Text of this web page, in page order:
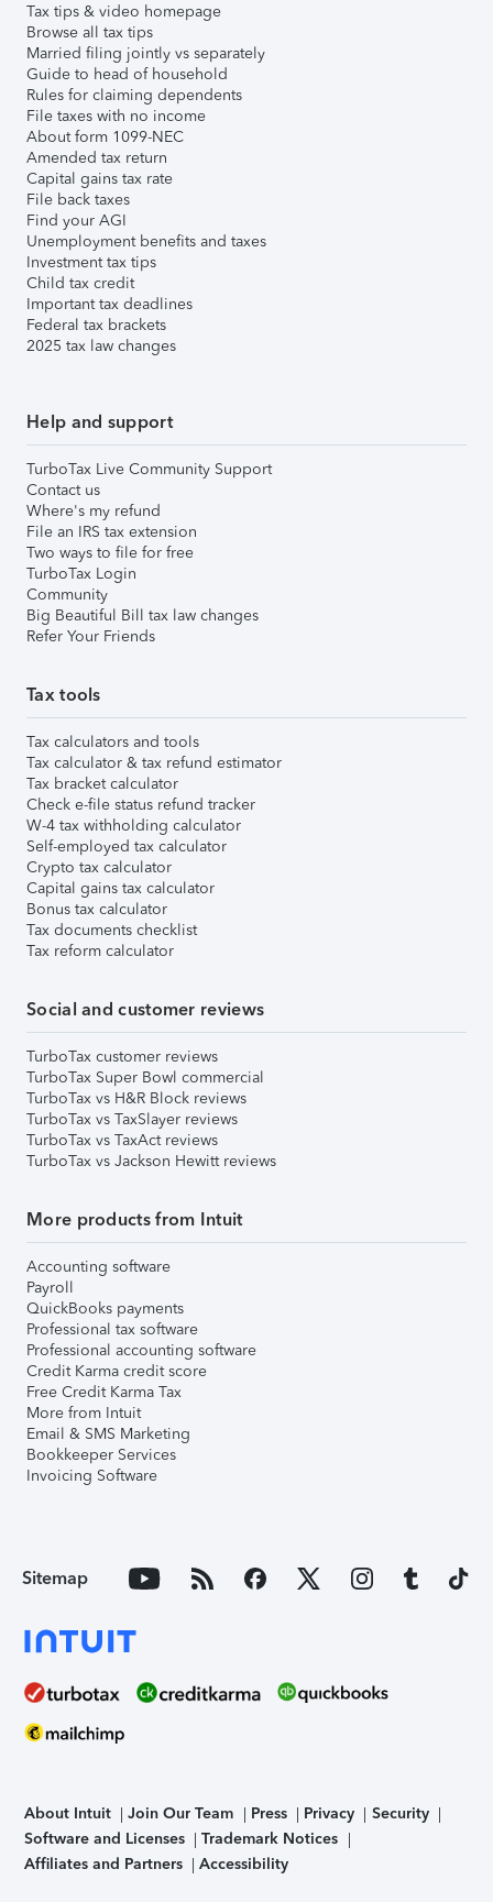
Tax tips & video homepage
Browse all tax tips
Married filing jointly vs separately
Guide to head of household
Rules for claiming dependents
File taxes with no income
About form 1099-NEC
Amended tax return
Capital gains tax rate
File back taxes
Find your AGI
Unemployment benefits and taxes
Investment tax tips
Child tax credit
Important tax deadlines
Federal tax brackets
2025 tax law changes
Help and support
TurboTax Live Community Support
Contact us
Where's my refund
File an IRS tax extension
Two ways to file for free
TurboTax Login
Community
Big Beautiful Bill tax law changes
Refer Your Friends
Tax tools
Tax calculators and tools
Tax calculator & tax refund estimator
Tax bracket calculator
Check e-file status refund tracker
W-4 tax withholding calculator
Self-employed tax calculator
Crypto tax calculator
Capital gains tax calculator
Bonus tax calculator
Tax documents checklist
Tax reform calculator
Social and customer reviews
TurboTax customer reviews
TurboTax Super Bowl commercial
TurboTax vs H&R Block reviews
TurboTax vs TaxSlayer reviews
TurboTax vs TaxAct reviews
TurboTax vs Jackson Hewitt reviews
More products from Intuit
Accounting software
Payroll
QuickBooks payments
Professional tax software
Professional accounting software
Credit Karma credit score
Free Credit Karma Tax
More from Intuit
Email & SMS Marketing
Bookkeeper Services
Invoicing Software
Sitemap
About Intuit Join Our Team Press Privacy
Security
Software and Licenses
Trademark Notices
Affiliates and Partners
Accessibility